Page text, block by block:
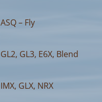
ASQ – Fly
GL2, GL3, E6X, Blend
IMX, GLX, NRX